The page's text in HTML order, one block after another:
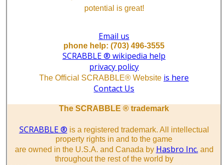
potential is great!
Email us
phone help: (703) 496-3555
SCRABBLE ® wikipedia help
privacy policy
The Official SCRABBLE® Website is here
Contact Us
The SCRABBLE ® trademark
SCRABBLE ® is a registered trademark. All intellectual
property rights in and to the game
are owned in the U.S.A. and Canada by Hasbro Inc. and
throughout the rest of the world by